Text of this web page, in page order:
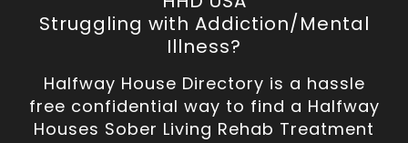
Struggling with Addiction/Mental
Illness?
Halfway House Directory is a hassle
free confidential way to find a Halfway
Houses Sober Living Rehab Treatment